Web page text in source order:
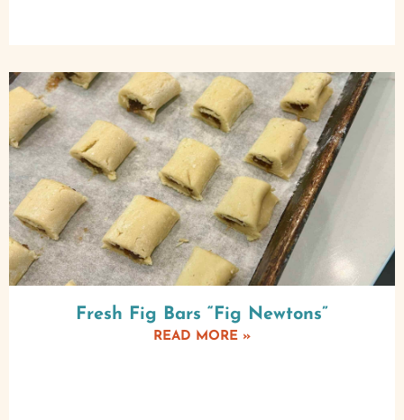
Fresh Fig Bars “Fig Newtons”
READ MORE »